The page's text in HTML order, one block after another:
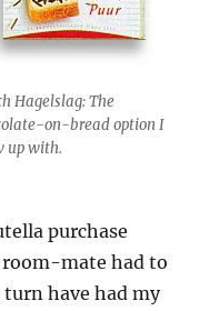
Hagelslag: The
on-bread option I
up with.
purchase
room-mate had to
have had my